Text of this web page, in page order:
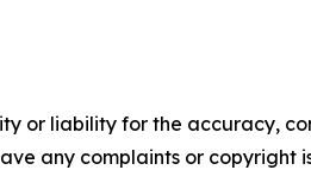
or liability for the accuracy,
any complaints or copyright